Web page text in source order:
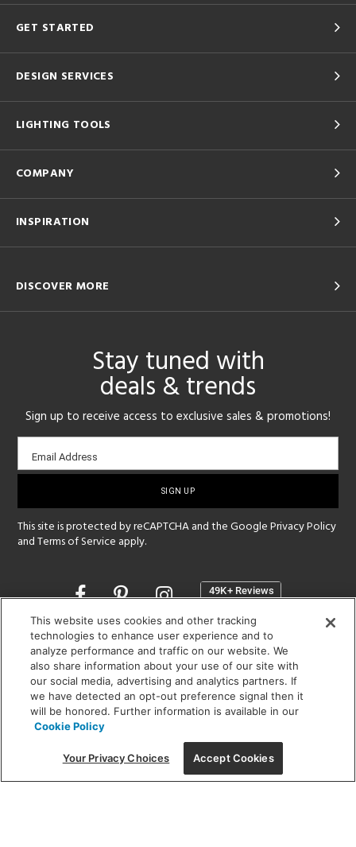
GET STARTED
DESIGN SERVICES
LIGHTING TOOLS
COMPANY
INSPIRATION
DISCOVER MORE
Stay tuned with
deals & trends
Sign up to receive access to exclusive sales & promotions!
Email
sign-
Email Address
This site is protected by reCAPTCHA and the GooglePrivacy Policy
andTerms of Service apply.
Opens
a
new
window
SHOWROOM HOURS:
MON - FRI: 9 am - 5:30 pm
SAT: 10 am - 5 pm | SUN: Closed
(312) 944-1000
215 W. Chicago Avenue, Chicago, IL 60654
This website uses cookies and other tracking
technologies to enhance user experience and to
analyze performance and traffic on our website. We
also share information about your use of our site with
our social media, advertising and analytics partners. If
we have detected an opt-out preference signal then it
will be honored. Further information is available in our
Cookie Policy
Your Privacy Choices Accept Cookies